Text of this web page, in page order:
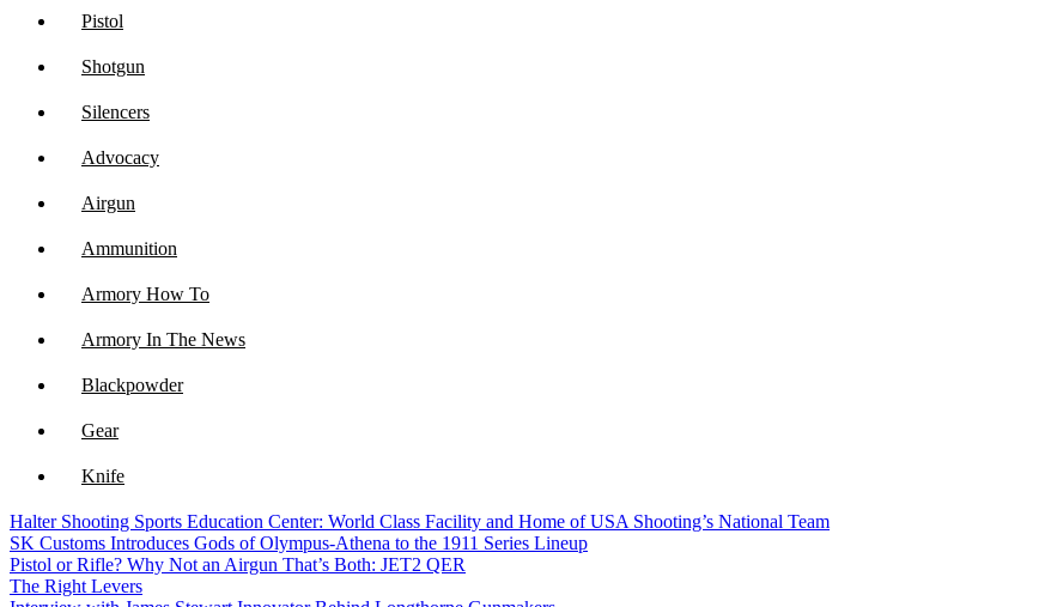
Pistol
Shotgun
Silencers
Advocacy
Airgun
Ammunition
Armory How To
Armory In The News
Blackpowder
Gear
Knife
NFA
Optics
Halter Shooting Sports Education Center: World Class Facility and Home of USA Shooting’s National Team
SK Customs Introduces Gods of Olympus-Athena to the 1911 Series Lineup
Pistol or Rifle? Why Not an Airgun That’s Both: JET2 QER
The Right Levers